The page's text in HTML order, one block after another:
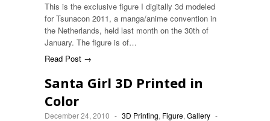
This is the exclusive figure I digitally 3d modeled
for Tsunacon 2011, a manga/anime convention in
the Netherlands, held last month on the 30th of
January. The figure is of…
Read Post →
Santa Girl 3D Printed in
Color
December 24, 2010 - 3D Printing, Figure, Gallery -